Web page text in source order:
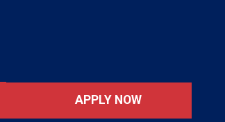
APPLY NOW